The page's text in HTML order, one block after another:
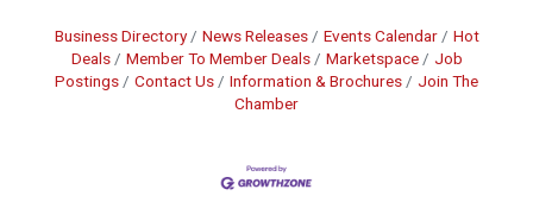
Business Directory News Releases Events Calendar
Hot
Deals
Member To Member Deals Marketspace
Job
Postings
Contact Us Information & Brochures
Join The
Chamber